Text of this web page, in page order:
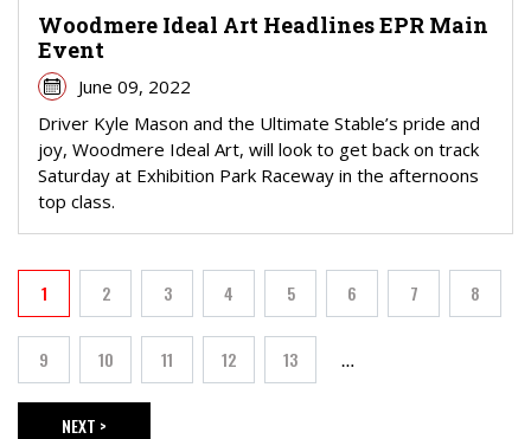
Woodmere Ideal Art Headlines EPR Main
Event
June 09, 2022
Driver Kyle Mason and the Ultimate Stable’s pride and
joy, Woodmere Ideal Art, will look to get back on track
Saturday at Exhibition Park Raceway in the afternoons
top class.
Current page
1 Page
2 Page
3 Page
4 Page
5 Page
6 Page
7 Page
8
Page
9 Page
10 Page
11 Page
12 Page
13 …
NEXT >